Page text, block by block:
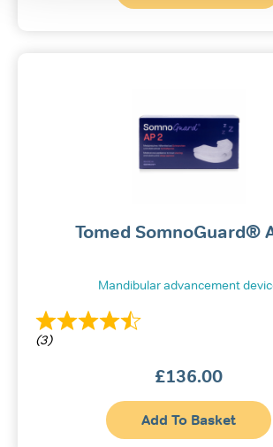
Tomed SomnoGuard®
Mandibular advancement
(3)
£136.00
Add To Basket